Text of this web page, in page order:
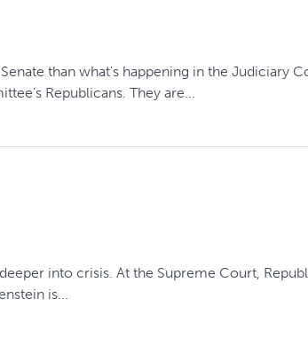
than what's happening in the Judiciary
Republicans. They are...
into crisis. At the Supreme Court,
is...